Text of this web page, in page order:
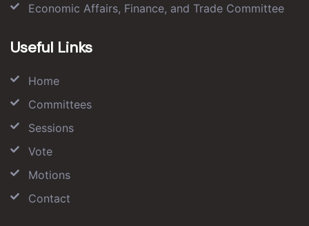
Economic Affairs, Finance, and Trade Committee
Useful Links
Home
Committees
Sessions
Vote
Motions
Contact